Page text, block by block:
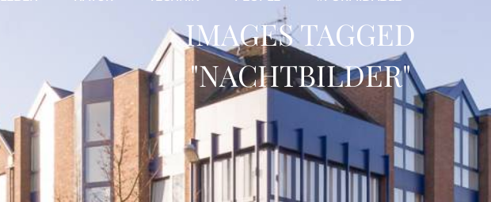
IMAGES TAGGED
"NACHTBILDER"